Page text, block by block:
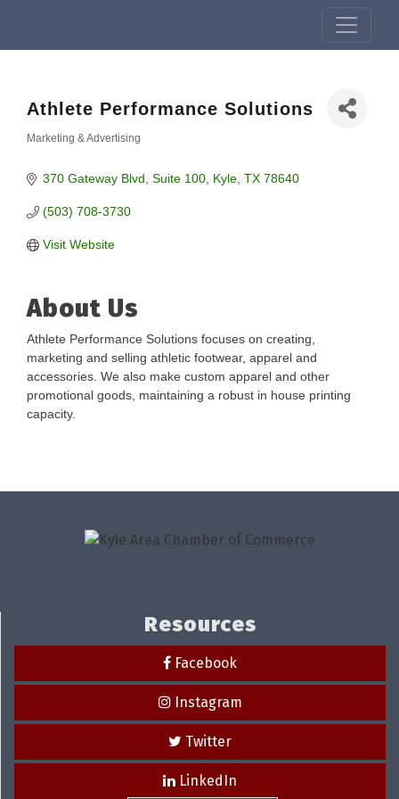
Athlete Performance Solutions
Marketing & Advertising
370 Gateway Blvd Suite 100 Kyle TX 78640
(503) 708-3730
Visit Website
About Us
Athlete Performance Solutions focuses on creating,
marketing and selling athletic footwear, apparel and
accessories. We also make custom apparel and other
promotional goods, maintaining a robust in house printing
capacity.
Resources
Facebook
Instagram
Twitter
LinkedIn